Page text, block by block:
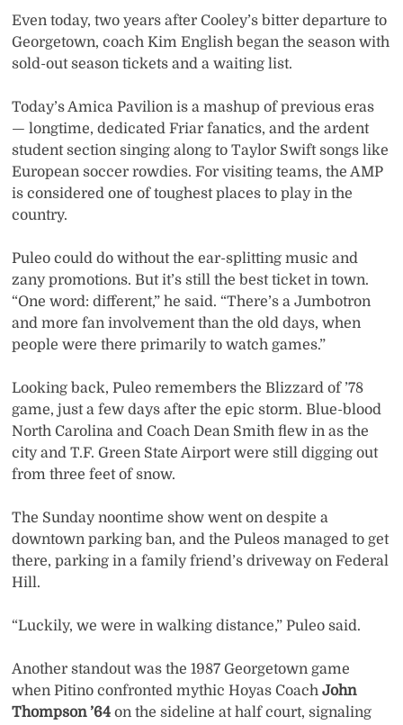
Even today, two years after Cooley’s bitter departure to
Georgetown, coach Kim English began the season with
sold-out season tickets and a waiting list.
Today’s Amica Pavilion is a mashup of previous eras
— longtime, dedicated Friar fanatics, and the ardent
student section singing along to Taylor Swift songs like
European soccer rowdies. For visiting teams, the AMP
is considered one of toughest places to play in the
country.
Puleo could do without the ear-splitting music and
zany promotions. But it’s still the best ticket in town.
“One word: different,” he said. “There’s a Jumbotron
and more fan involvement than the old days, when
people were there primarily to watch games.”
Looking back, Puleo remembers the Blizzard of ’78
game, just a few days after the epic storm. Blue-blood
North Carolina and Coach Dean Smith flew in as the
city and T.F. Green State Airport were still digging out
from three feet of snow.
The Sunday noontime show went on despite a
downtown parking ban, and the Puleos managed to get
there, parking in a family friend’s driveway on Federal
Hill.
“Luckily, we were in walking distance,” Puleo said.
Another standout was the 1987 Georgetown game
when Pitino confronted mythic Hoyas CoachJohn
Thompson ’64 on the sideline at half court, signaling